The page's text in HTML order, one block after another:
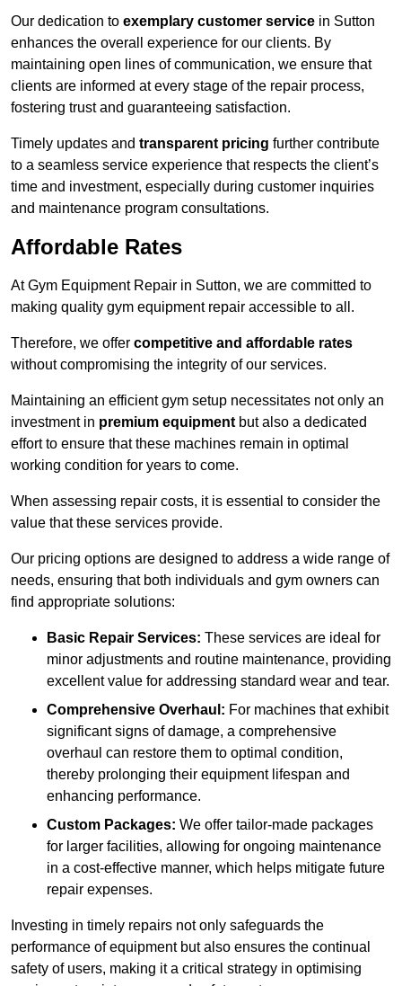
Our dedication to exemplary customer service in Sutton
enhances the overall experience for our clients. By
maintaining open lines of communication, we ensure that
clients are informed at every stage of the repair process,
fostering trust and guaranteeing satisfaction.
Timely updates and transparent pricing further contribute
to a seamless service experience that respects the client’s
time and investment, especially during customer inquiries
and maintenance program consultations.
Affordable Rates
At Gym Equipment Repair in Sutton, we are committed to
making quality gym equipment repair accessible to all.
Therefore, we offer competitive and affordable rates
without compromising the integrity of our services.
Maintaining an efficient gym setup necessitates not only an
investment in premium equipment but also a dedicated
effort to ensure that these machines remain in optimal
working condition for years to come.
When assessing repair costs, it is essential to consider the
value that these services provide.
Our pricing options are designed to address a wide range of
needs, ensuring that both individuals and gym owners can
find appropriate solutions:
Basic Repair Services: These services are ideal for
minor adjustments and routine maintenance, providing
excellent value for addressing standard wear and tear.
Comprehensive Overhaul: For machines that exhibit
significant signs of damage, a comprehensive
overhaul can restore them to optimal condition,
thereby prolonging their equipment lifespan and
enhancing performance.
Custom Packages: We offer tailor-made packages
for larger facilities, allowing for ongoing maintenance
in a cost-effective manner, which helps mitigate future
repair expenses.
Investing in timely repairs not only safeguards the
performance of equipment but also ensures the continual
safety of users, making it a critical strategy in optimising